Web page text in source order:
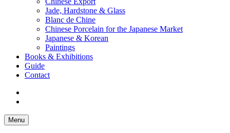
Jade, Hardstone & Glass
Blanc de Chine
Chinese Porcelain for the Japanese Market
Japanese & Korean
Paintings
Books & Exhibitions
Guide
Contact
Menu